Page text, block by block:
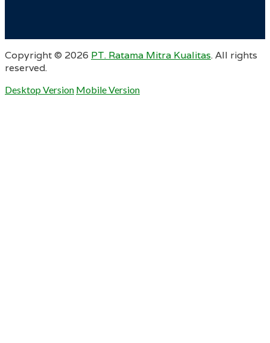
Copyright © 2026 PT. Ratama Mitra Kualitas. All rights
reserved.
Desktop Version Mobile Version